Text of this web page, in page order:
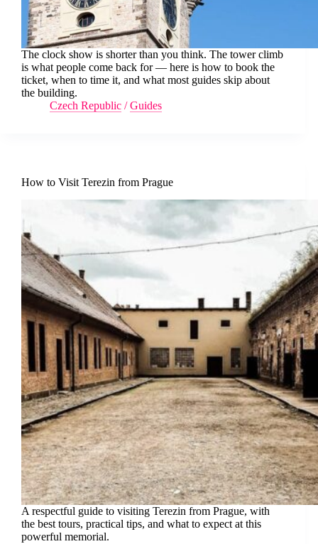
The clock show is shorter than you think. The tower climb
is what people come back for — here is how to book the
ticket, when to time it, and what most guides skip about
the building.
Czech Republic /Guides
How to Visit Terezin from Prague
A respectful guide to visiting Terezin from Prague, with
the best tours, practical tips, and what to expect at this
powerful memorial.